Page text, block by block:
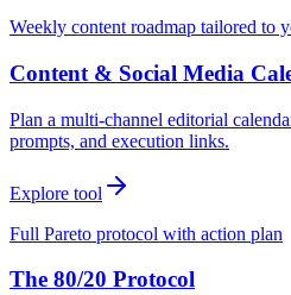
Weekly content roadmap tailored to
Content & Social Media
Plan a multi-channel editorial
prompts, and execution links.
Explore tool
Full Pareto protocol with action plan
The 80/20 Protocol